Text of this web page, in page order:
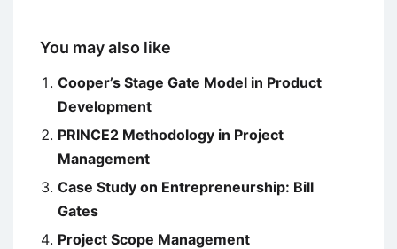
You may also like
Cooper’s Stage Gate Model in Product
Development
PRINCE2 Methodology in Project
Management
Case Study on Entrepreneurship: Bill
Gates
Project Scope Management